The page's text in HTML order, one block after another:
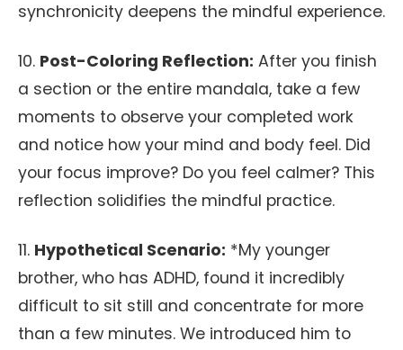
synchronicity deepens the mindful experience.
10. Post-Coloring Reflection: After you finish
a section or the entire mandala, take a few
moments to observe your completed work
and notice how your mind and body feel. Did
your focus improve? Do you feel calmer? This
reflection solidifies the mindful practice.
11. Hypothetical Scenario: *My younger
brother, who has ADHD, found it incredibly
difficult to sit still and concentrate for more
than a few minutes. We introduced him to